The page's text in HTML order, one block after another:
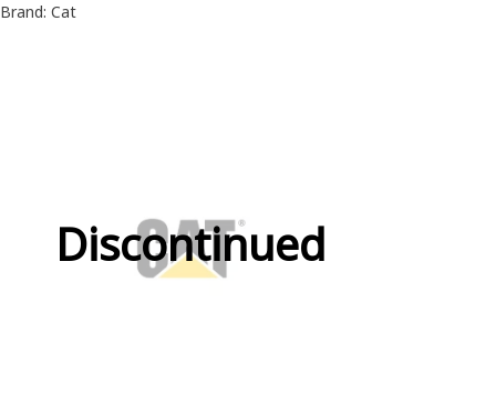
Brand: Cat
Discontinued